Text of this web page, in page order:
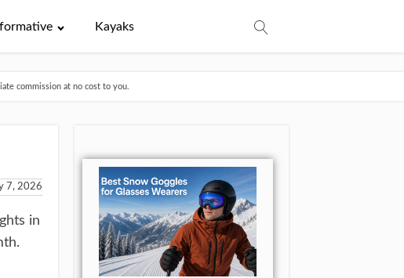
Kayaks
commission at no cost to you.
7, 2026
in